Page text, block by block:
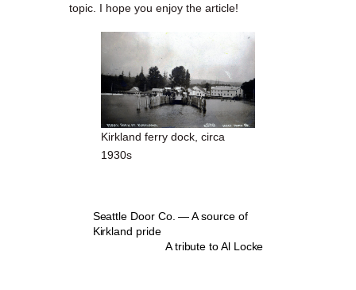
topic. I hope you enjoy the article!
Kirkland ferry dock, circa
1930s
Seattle Door Co. — A source of
Kirkland pride
A tribute to Al Locke